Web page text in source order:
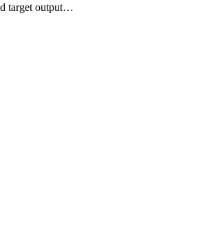
target output…